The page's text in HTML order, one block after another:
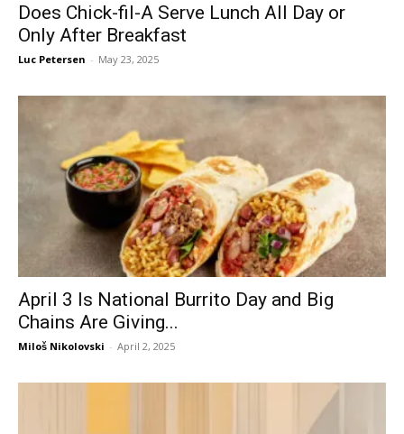
Does Chick-fil-A Serve Lunch All Day or
Only After Breakfast
Luc Petersen - May 23, 2025
April 3 Is National Burrito Day and Big
Chains Are Giving...
Miloš Nikolovski - April 2, 2025